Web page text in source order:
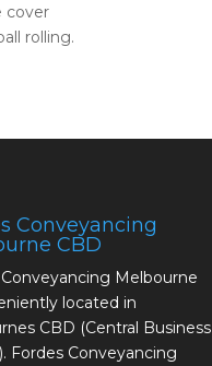
cover
rolling.
Conveyancing
CBD
Melbourne
located in
CBD (Central Business
Fordes Conveyancing